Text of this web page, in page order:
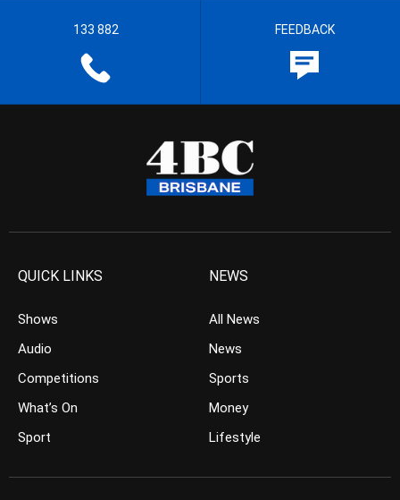
133 882 FEEDBACK
QUICK LINKS
Shows
Audio
Competitions
What’s On
Sport
NEWS
All News
News
Sports
Money
Lifestyle